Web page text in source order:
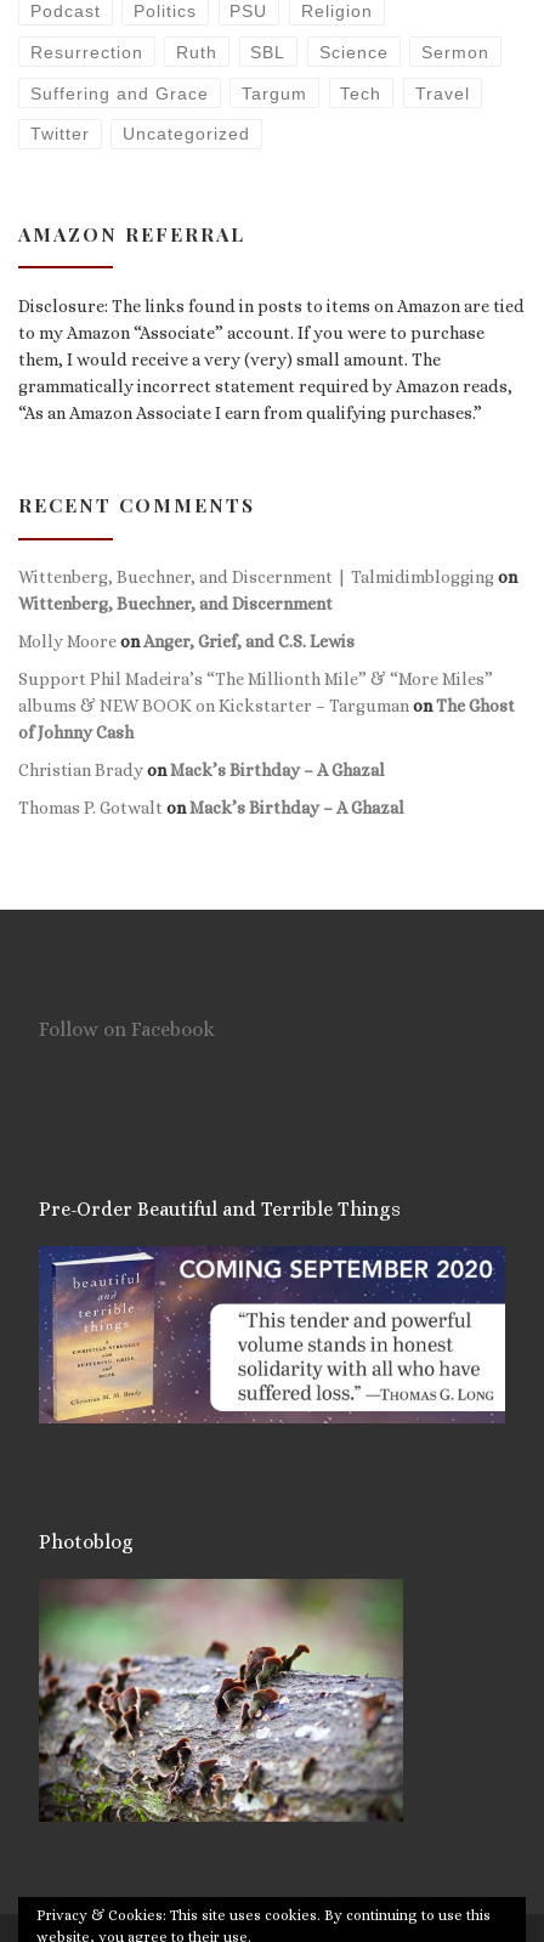
Podcast Politics PSU Religion
Resurrection Ruth SBL Science Sermon
Suffering and Grace Targum Tech Travel
Twitter Uncategorized
AMAZON REFERRAL
Disclosure: The links found in posts to items on Amazon are tied
to my Amazon “Associate” account. If you were to purchase
them, I would receive a very (very) small amount. The
grammatically incorrect statement required by Amazon reads,
“As an Amazon Associate I earn from qualifying purchases.”
RECENT COMMENTS
Wittenberg, Buechner, and Discernment | Talmidimbloggingon
Wittenberg, Buechner, and Discernment
Molly MooreonAnger, Grief, and C.S. Lewis
Support Phil Madeira’s “The Millionth Mile” & “More Miles”
albums & NEW BOOK on Kickstarter – Targuman onThe Ghost
of Johnny Cash
Christian BradyonMack’s Birthday – A Ghazal
Thomas P. Gotwalt onMack’s Birthday – A Ghazal
Follow on Facebook
Pre-Order Beautiful and Terrible Things
Photoblog
Privacy & Cookies: This site uses cookies. By continuing to use this
website, you agree to their use.